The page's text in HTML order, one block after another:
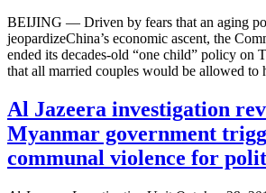
BEIJING — Driven by fears that an aging
jeopardizeChina’s economic ascent, the
ended its decades-old “one child” policy on
that all married couples would be allowed to
Al Jazeera investigation
Myanmar government
communal violence for